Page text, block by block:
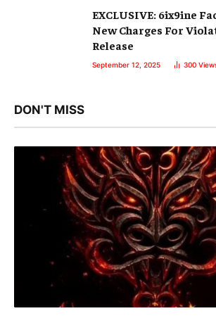
EXCLUSIVE: 6ix9ine
New Charges For
Release
September 12, 2025 300
DON'T MISS